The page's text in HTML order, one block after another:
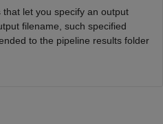
let you specify an output
filename, such specified
to the pipeline results folder